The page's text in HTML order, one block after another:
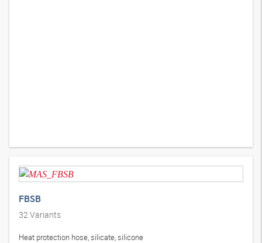
FBSB
32Variants
Heat protection hose, silicate, silicone